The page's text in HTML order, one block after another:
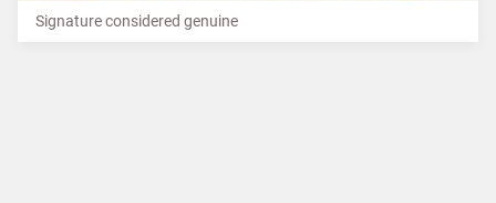
Signature considered genuine